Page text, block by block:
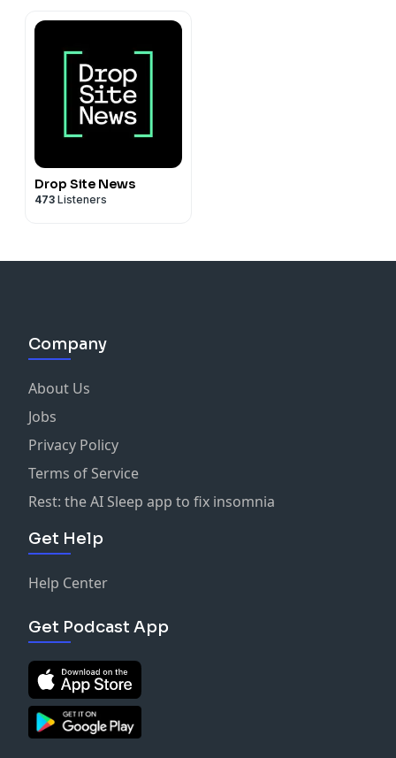
Drop Site News
473 Listeners
Company
About Us
Jobs
Privacy Policy
Terms of Service
Rest: the AI Sleep app to fix insomnia
Get Help
Help Center
Get Podcast App